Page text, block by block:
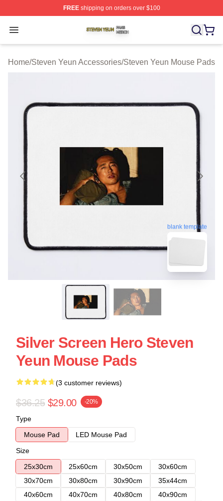
FREEshipping on orders over $100
Open menu
Steven Yeun Shop ⚡️ Officially Licensed Steven Yeun
Home/Steven Yeun Accessories/Steven Yeun Mouse Pads
blank template
Silver Screen Hero Steven
Yeun Mouse Pads
(3 customer reviews)
$36.25 $29.00 -20%
Type
Mouse Pad
LED Mouse Pad
Size
25x30cm
25x60cm 30x50cm
30x60cm
30x70cm
30x80cm 30x90cm
35x44cm
40x60cm
40x70cm 40x80cm
40x90cm